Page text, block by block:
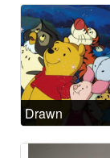
today
Drawn
Disorders: The